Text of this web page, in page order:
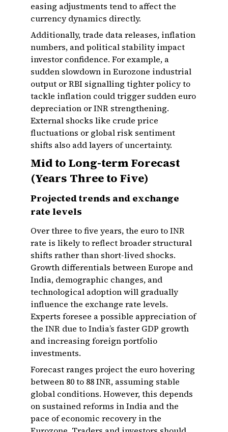
easing adjustments tend to affect the
currency dynamics directly.
Additionally, trade data releases, inflation
numbers, and political stability impact
investor confidence. For example, a
sudden slowdown in Eurozone industrial
output or RBI signalling tighter policy to
tackle inflation could trigger sudden euro
depreciation or INR strengthening.
External shocks like crude price
fluctuations or global risk sentiment
shifts also add layers of uncertainty.
Mid to Long-term Forecast
(Years Three to Five)
Projected trends and exchange
rate levels
Over three to five years, the euro to INR
rate is likely to reflect broader structural
shifts rather than short-lived shocks.
Growth differentials between Europe and
India, demographic changes, and
technological adoption will gradually
influence the exchange rate levels.
Experts foresee a possible appreciation of
the INR due to India’s faster GDP growth
and increasing foreign portfolio
investments.
Forecast ranges project the euro hovering
between 80 to 88 INR, assuming stable
global conditions. However, this depends
on sustained reforms in India and the
pace of economic recovery in the